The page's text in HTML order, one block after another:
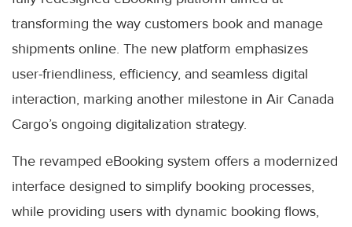
transforming the way customers book and manage
shipments online. The new platform emphasizes
user-friendliness, efficiency, and seamless digital
interaction, marking another milestone in Air Canada
Cargo’s ongoing digitalization strategy.
The revamped eBooking system offers a modernized
interface designed to simplify booking processes,
while providing users with dynamic booking flows,